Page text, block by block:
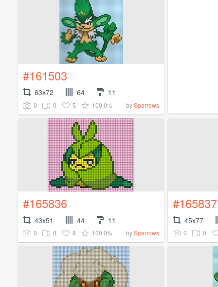
#161503
63x72 64 11
0 0 5 100.0% bySparrows
#165836
43x51 44 11
0 0 8 100.0% bySparrows
#165837
45x77
0 0